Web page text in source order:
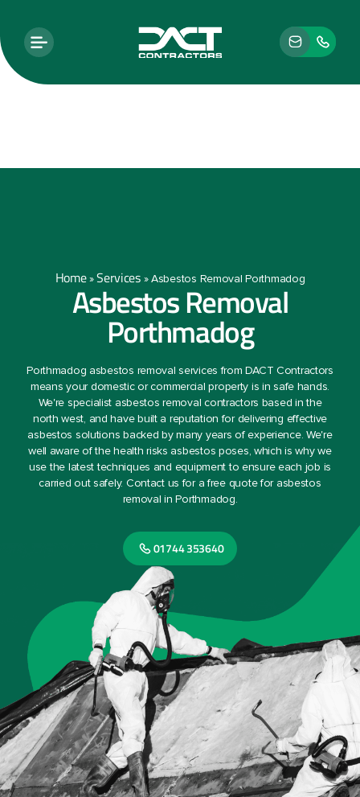
Home»Services»Asbestos Removal Porthmadog
Asbestos Removal
Porthmadog
Porthmadog asbestos removal services from DACT Contractors
means your domestic or commercial property is in safe hands.
We're specialist asbestos removal contractors based in the
north west, and have built a reputation for delivering effective
asbestos solutions backed by many years of experience. We're
well aware of the health risks asbestos poses, which is why we
use the latest techniques and equipment to ensure each job is
carried out safely. Contact us for a free quote for asbestos
removal in Porthmadog.
01744 353640